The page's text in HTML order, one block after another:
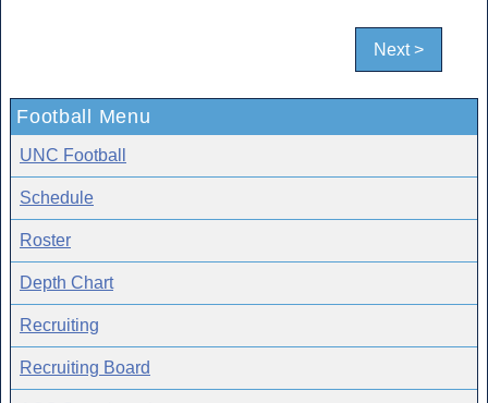
Next >
Football Menu
UNC Football
Schedule
Roster
Depth Chart
Recruiting
Recruiting Board